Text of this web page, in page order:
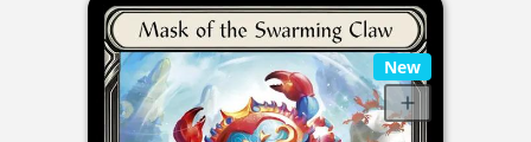
New